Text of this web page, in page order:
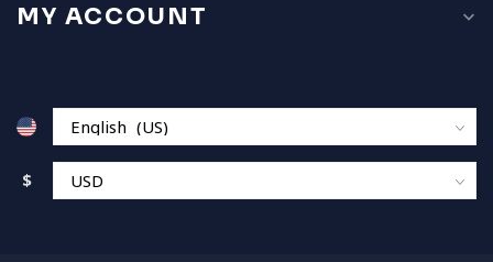
MY ACCOUNT
$